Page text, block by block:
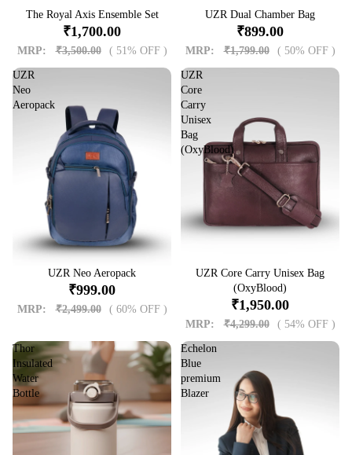
SaleThe Royal Axis Ensemble Set
₹1,700.00
MRP: ₹3,500.00 ( 51% OFF )
UZR Dual Chamber Bag
₹899.00
MRP: ₹1,799.00 ( 50% OFF )
UZR
Neo
Aeropack
UZR Neo Aeropack
₹999.00
MRP: ₹2,499.00 ( 60% OFF )
UZR
Core
Carry
Unisex
Bag
(OxyBlood)
SaleUZR Core Carry Unisex Bag
(OxyBlood)
₹1,950.00
MRP: ₹4,299.00 ( 54% OFF )
Thor
Insulated
Water
Bottle
Echelon
Blue
premium
Blazer